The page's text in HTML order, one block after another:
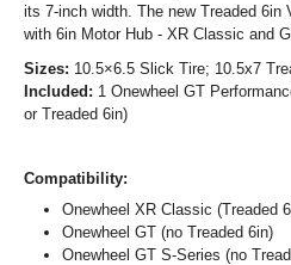
its 7-inch width. The new Treaded 6in
with 6in Motor Hub - XR Classic and
Sizes: 10.5×6.5 Slick Tire; 10.5x7
Included: 1 Onewheel GT
or Treaded 6in)
Compatibility:
Onewheel XR Classic (Treaded
Onewheel GT (no Treaded 6in)
Onewheel GT S-Series (no